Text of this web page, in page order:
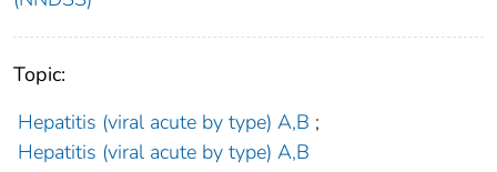
Topic:
Hepatitis (viral acute by type) A,B ;
Hepatitis (viral acute by type) A,B